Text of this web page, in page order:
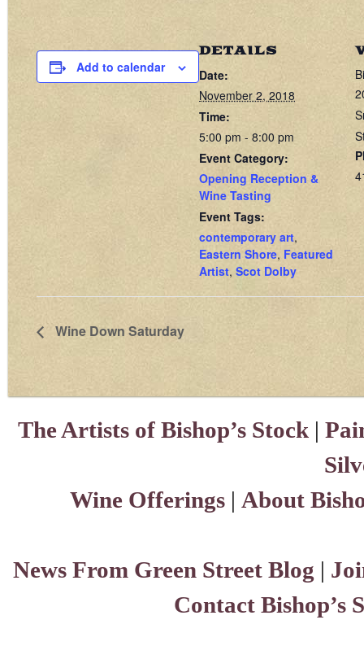
Add to calendar
DETAILS
Date:
November 2, 2018
Time:
5:00 pm - 8:00 pm
Event Category:
Opening Reception &
Wine Tasting
Event Tags:
contemporary art,
Eastern Shore, Featured
Artist, Scot Dolby
Wine Down Saturday
The Artists of Bishop’s Stock |
Wine Offerings | About
News From Green Street Blog |
Contact Bishop’s